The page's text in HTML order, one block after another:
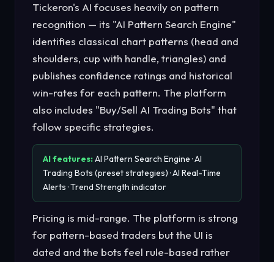
Tickeron's AI focuses heavily on pattern
recognition — its "AI Pattern Search Engine"
identifies classical chart patterns (head and
shoulders, cup with handle, triangles) and
publishes confidence ratings and historical
win-rates for each pattern. The platform
also includes "Buy/Sell AI Trading Bots" that
follow specific strategies.
AI features:AI Pattern Search Engine · AI
Trading Bots (preset strategies) · AI Real-Time
Alerts · Trend Strength indicator
Pricing is mid-range. The platform is strong
for pattern-based traders but the UI is
dated and the bots feel rule-based rather